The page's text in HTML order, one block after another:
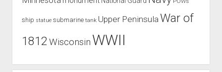
ship statue submarine tank Upper Peninsula War of
1812 Wisconsin WWII